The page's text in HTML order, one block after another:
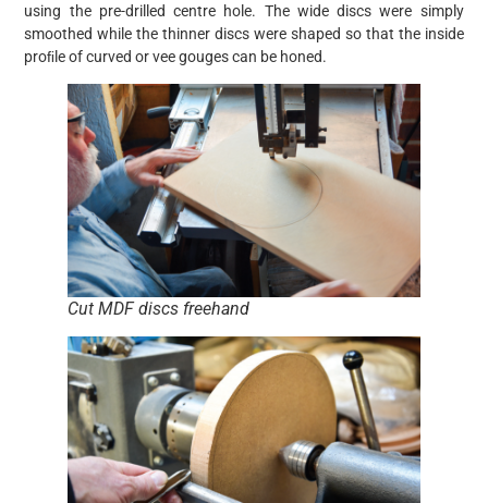
using the pre-drilled centre hole. The wide discs were simply
smoothed while the thinner discs were shaped so that the inside
proﬁle of curved or vee gouges can be honed.
Cut MDF discs freehand